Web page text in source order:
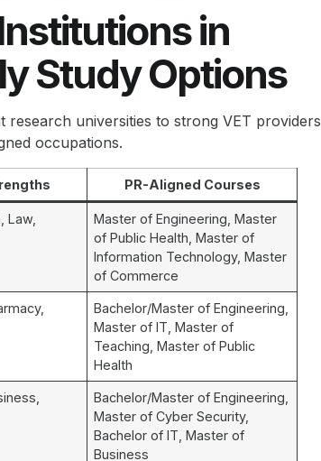
in
Study Options
research universities to strong VET providers
occupations.
PR-Aligned Courses
Law,
Master of Engineering, Master
of Public Health, Master of
Information Technology, Master
of Commerce
Bachelor/Master of Engineering,
Master of IT, Master of
Teaching, Master of Public
Health
Bachelor/Master of Engineering,
Master of Cyber Security,
Bachelor of IT, Master of
Business